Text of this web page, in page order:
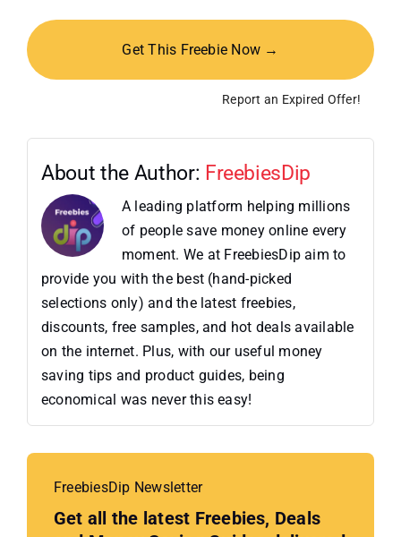
Get This Freebie Now →
Report an Expired Offer!
About the Author: FreebiesDip
A leading platform helping millions
of people save money online every
moment. We at FreebiesDip aim to
provide you with the best (hand-picked
selections only) and the latest freebies,
discounts, free samples, and hot deals available
on the internet. Plus, with our useful money
saving tips and product guides, being
economical was never this easy!
FreebiesDip Newsletter
Get all the latest Freebies, Deals